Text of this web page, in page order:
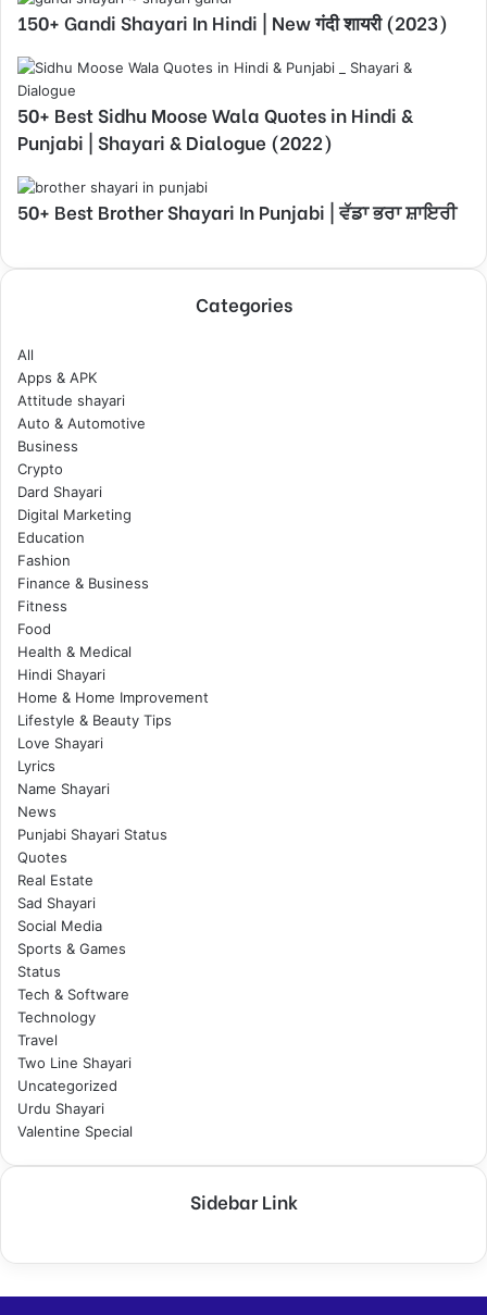
150+ Gandi Shayari In Hindi | New गंदी शायरी (2023)
50+ Best Sidhu Moose Wala Quotes in Hindi &
Punjabi | Shayari & Dialogue (2022)
50+ Best Brother Shayari In Punjabi | ਵੱਡਾ ਭਰਾ ਸ਼ਾਇਰੀ
Categories
All
Apps & APK
Attitude shayari
Auto & Automotive
Business
Crypto
Dard Shayari
Digital Marketing
Education
Fashion
Finance & Business
Fitness
Food
Health & Medical
Hindi Shayari
Home & Home Improvement
Lifestyle & Beauty Tips
Love Shayari
Lyrics
Name Shayari
News
Punjabi Shayari Status
Quotes
Real Estate
Sad Shayari
Social Media
Sports & Games
Status
Tech & Software
Technology
Travel
Two Line Shayari
Uncategorized
Urdu Shayari
Valentine Special
Sidebar Link